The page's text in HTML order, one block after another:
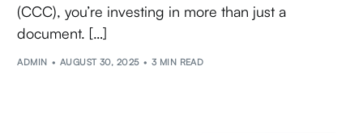
(CCC), you’re investing in more than just a
document. […]
ADMIN AUGUST 30, 2025 3 MIN READ